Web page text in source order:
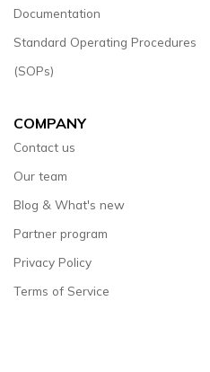
Documentation
Standard Operating Procedures
(SOPs)
COMPANY
Contact us
Our team
Blog & What's new
Partner program
Privacy Policy
Terms of Service